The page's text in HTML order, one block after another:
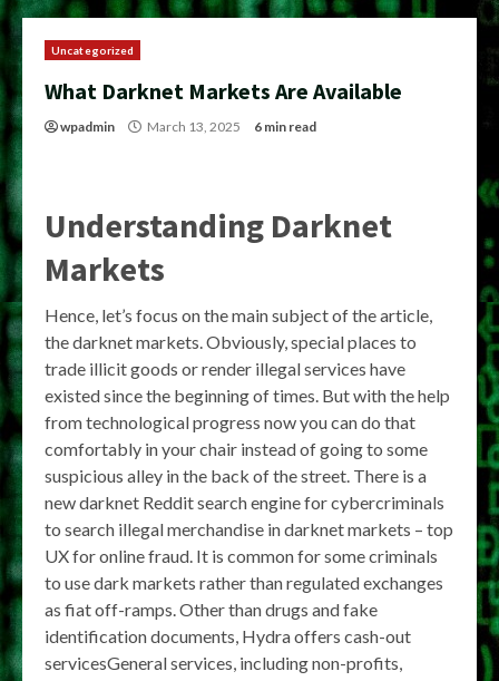
Uncategorized
What Darknet Markets Are Available
wpadmin March 13, 2025 6 min read
Understanding Darknet
Markets
Hence, let’s focus on the main subject of the article,
the darknet markets. Obviously, special places to
trade illicit goods or render illegal services have
existed since the beginning of times. But with the help
from technological progress now you can do that
comfortably in your chair instead of going to some
suspicious alley in the back of the street. There is a
new darknet Reddit search engine for cybercriminals
to search illegal merchandise in darknet markets – top
UX for online fraud. It is common for some criminals
to use dark markets rather than regulated exchanges
as fiat off-ramps. Other than drugs and fake
identification documents, Hydra offers cash-out
servicesGeneral services, including non-profits,